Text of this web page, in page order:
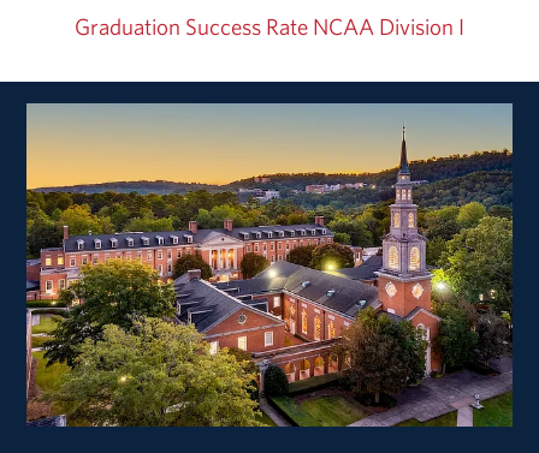
Graduation Success Rate NCAA Division I